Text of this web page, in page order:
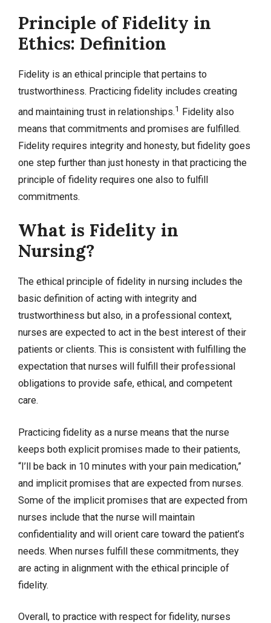
Principle of Fidelity in
Ethics: Definition
Fidelity is an ethical principle that pertains to
trustworthiness. Practicing fidelity includes creating
and maintaining trust in relationships.1 Fidelity also
means that commitments and promises are fulfilled.
Fidelity requires integrity and honesty, but fidelity goes
one step further than just honesty in that practicing the
principle of fidelity requires one also to fulfill
commitments.
What is Fidelity in
Nursing?
The ethical principle of fidelity in nursing includes the
basic definition of acting with integrity and
trustworthiness but also, in a professional context,
nurses are expected to act in the best interest of their
patients or clients. This is consistent with fulfilling the
expectation that nurses will fulfill their professional
obligations to provide safe, ethical, and competent
care.
Practicing fidelity as a nurse means that the nurse
keeps both explicit promises made to their patients,
“I’ll be back in 10 minutes with your pain medication,”
and implicit promises that are expected from nurses.
Some of the implicit promises that are expected from
nurses include that the nurse will maintain
confidentiality and will orient care toward the patient’s
needs. When nurses fulfill these commitments, they
are acting in alignment with the ethical principle of
fidelity.
Overall, to practice with respect for fidelity, nurses